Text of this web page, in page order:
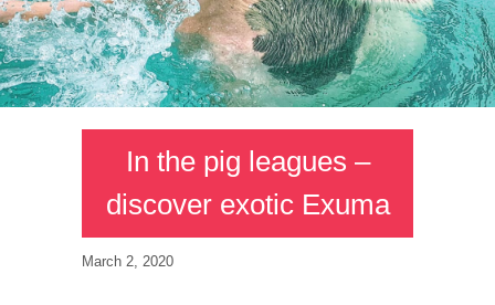
In the pig leagues –
discover exotic Exuma
March 2, 2020